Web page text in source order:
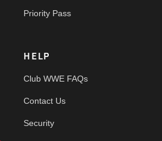
Priority Pass
HELP
Club WWE FAQs
Contact Us
Security